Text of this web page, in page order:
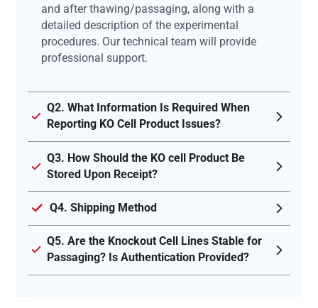
and after thawing/passaging, along with a
detailed description of the experimental
procedures. Our technical team will provide
professional support.
Q2. What Information Is Required When
Reporting KO Cell Product Issues?
Q3. How Should the KO cell Product Be
Stored Upon Receipt?
Q4. Shipping Method
Q5. Are the Knockout Cell Lines Stable for
Passaging? Is Authentication Provided?